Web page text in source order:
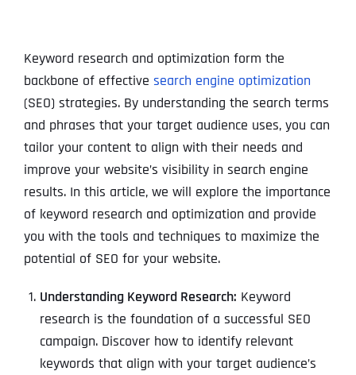
Keyword research and optimization form the
backbone of effective search engine optimization
(SEO) strategies. By understanding the search terms
and phrases that your target audience uses, you can
tailor your content to align with their needs and
improve your website’s visibility in search engine
results. In this article, we will explore the importance
of keyword research and optimization and provide
you with the tools and techniques to maximize the
potential of SEO for your website.
Understanding Keyword Research: Keyword
research is the foundation of a successful SEO
campaign. Discover how to identify relevant
keywords that align with your target audience’s